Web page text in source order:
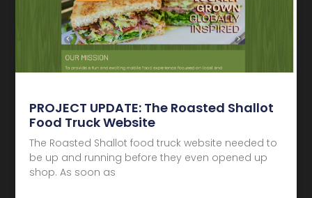
PROJECT UPDATE: The Roasted Shallot
Food Truck Website
The Roasted Shallot food truck website needed to
be up and running before they even opened up
shop. As soon as